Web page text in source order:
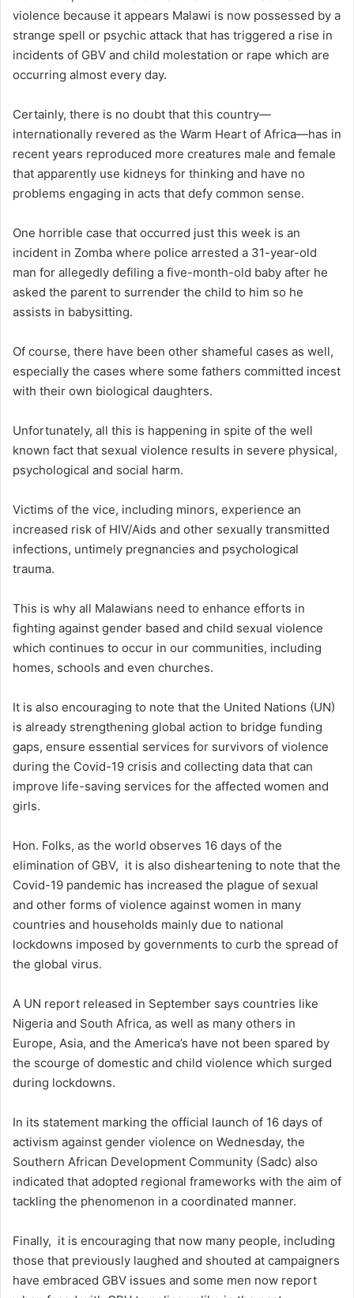
violence because it appears Malawi is now possessed by a
strange spell or psychic attack that has triggered a rise in
incidents of GBV and child molestation or rape which are
occurring almost every day.
Certainly, there is no doubt that this country—
internationally revered as the Warm Heart of Africa—has in
recent years reproduced more creatures male and female
that apparently use kidneys for thinking and have no
problems engaging in acts that defy common sense.
One horrible case that occurred just this week is an
incident in Zomba where police arrested a 31-year-old
man for allegedly defiling a five-month-old baby after he
asked the parent to surrender the child to him so he
assists in babysitting.
Of course, there have been other shameful cases as well,
especially the cases where some fathers committed incest
with their own biological daughters.
Unfortunately, all this is happening in spite of the well
known fact that sexual violence results in severe physical,
psychological and social harm.
Victims of the vice, including minors, experience an
increased risk of HIV/Aids and other sexually transmitted
infections, untimely pregnancies and psychological
trauma.
This is why all Malawians need to enhance efforts in
fighting against gender based and child sexual violence
which continues to occur in our communities, including
homes, schools and even churches.
It is also encouraging to note that the United Nations (UN)
is already strengthening global action to bridge funding
gaps, ensure essential services for survivors of violence
during the Covid-19 crisis and collecting data that can
improve life-saving services for the affected women and
girls.
Hon. Folks, as the world observes 16 days of the
elimination of GBV, it is also disheartening to note that the
Covid-19 pandemic has increased the plague of sexual
and other forms of violence against women in many
countries and households mainly due to national
lockdowns imposed by governments to curb the spread of
the global virus.
A UN report released in September says countries like
Nigeria and South Africa, as well as many others in
Europe, Asia, and the America’s have not been spared by
the scourge of domestic and child violence which surged
during lockdowns.
In its statement marking the official launch of 16 days of
activism against gender violence on Wednesday, the
Southern African Development Community (Sadc) also
indicated that adopted regional frameworks with the aim of
tackling the phenomenon in a coordinated manner.
Finally, it is encouraging that now many people, including
those that previously laughed and shouted at campaigners
have embraced GBV issues and some men now report